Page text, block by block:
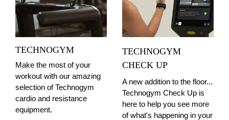
TECHNOGYM
Make the most of your
workout with our amazing
selection of Technogym
cardio and resistance
equipment.
TECHNOGYM
CHECK UP
A new addition to the floor...
Technogym Check Up is
here to help you see more
of what's happening in your